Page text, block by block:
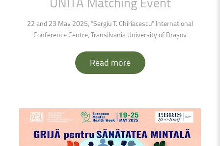
22 and 23 May 2025, “Sergiu T. Chiriacescu” International
Conference Centre, Transilvania University of Brașov
Read more